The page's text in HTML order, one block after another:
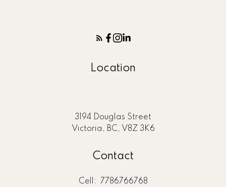
Location
3194 Douglas Street
Victoria, BC, V8Z 3K6
Contact
Cell:
7786766768